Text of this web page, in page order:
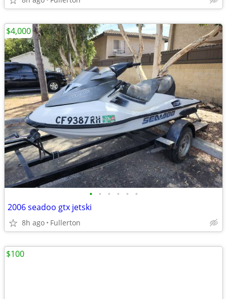
• • • • • •
2006 seadoo gtx jetski
8h ago Fullerton
$4,000
$100